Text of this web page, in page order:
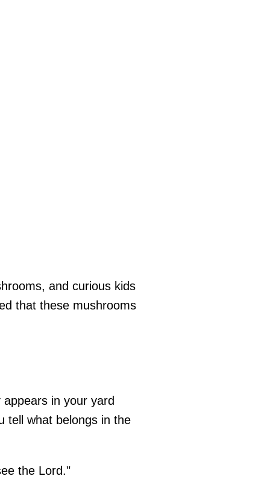
and curious kids
that these mushrooms
in your yard
tell what belongs in the
the Lord."